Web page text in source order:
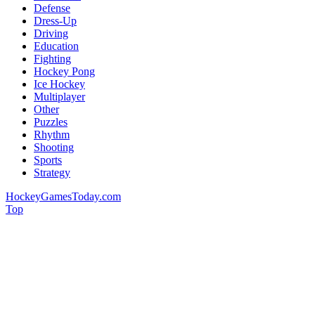
Defense
Dress-Up
Driving
Education
Fighting
Hockey Pong
Ice Hockey
Multiplayer
Other
Puzzles
Rhythm
Shooting
Sports
Strategy
HockeyGamesToday.com
Top